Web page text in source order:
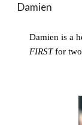
Damien
FIRST for two